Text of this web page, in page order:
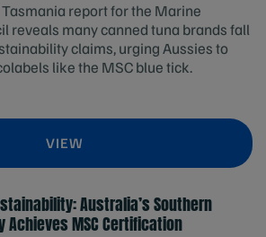
report for the Marine
reveals many canned tuna brands fall
claims, urging Aussies to
like the MSC blue tick.
VIEW
Australia’s Southern
Achieves MSC Certification